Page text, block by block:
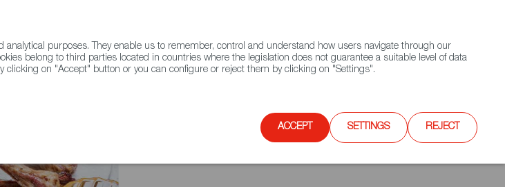
Contact FWS Worldwide Search
purposes. They enable us to remember, control and understand how users navigate through our
belong to third parties located in countries where the legislation does not guarantee a suitable level of data
clicking on "Accept" button or you can configure or reject them by clicking on "Settings".
ACCEPT SETTINGS REJECT